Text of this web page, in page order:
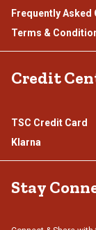
Frequently Asked
Terms &
Credit
TSC Credit Card
Klarna
Stay